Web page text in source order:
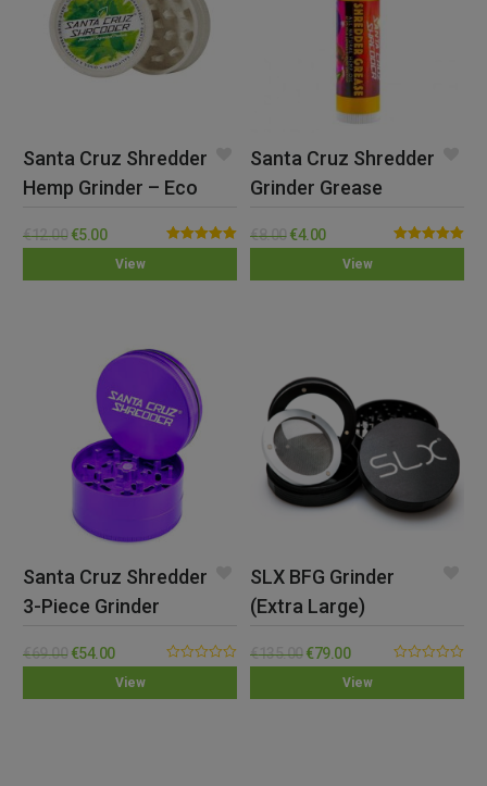
View
Santa Cruz Shredder
Hemp Grinder – Eco
€12.00 €5.00
View
Santa Cruz Shredder
Grinder Grease
€8.00 €4.00
View
Santa Cruz Shredder
3-Piece Grinder
€69.00 €54.00
of
View
SLX BFG Grinder
(Extra Large)
€135.00 €79.00
of